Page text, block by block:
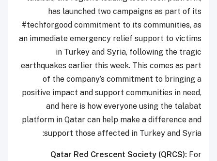
has launched two campaigns as part of its
#techforgood commitment to its communities, as
an immediate emergency relief support to victims
in Turkey and Syria, following the tragic
earthquakes earlier this week. This comes as part
of the company’s commitment to bringing a
positive impact and support communities in need,
and here is how everyone using the talabat
platform in Qatar can help make a difference and
support those affected in Turkey and Syria:
Qatar Red Crescent Society (QRCS): For